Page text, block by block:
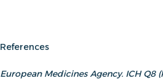
References
European Medicines Agency. ICH Q8